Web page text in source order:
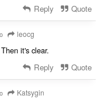
Reply Quote
leocg
it's clear.
Reply Quote
Katsygin